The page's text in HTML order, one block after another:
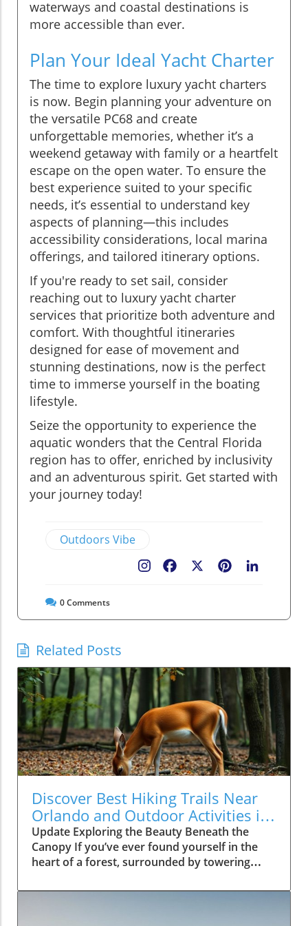
waterways and coastal destinations is
more accessible than ever.
Plan Your Ideal Yacht Charter
The time to explore luxury yacht charters
is now. Begin planning your adventure on
the versatile PC68 and create
unforgettable memories, whether it’s a
weekend getaway with family or a heartfelt
escape on the open water. To ensure the
best experience suited to your specific
needs, it’s essential to understand key
aspects of planning—this includes
accessibility considerations, local marina
offerings, and tailored itinerary options.
If you're ready to set sail, consider
reaching out to luxury yacht charter
services that prioritize both adventure and
comfort. With thoughtful itineraries
designed for ease of movement and
stunning destinations, now is the perfect
time to immerse yourself in the boating
lifestyle.
Seize the opportunity to experience the
aquatic wonders that the Central Florida
region has to offer, enriched by inclusivity
and an adventurous spirit. Get started with
your journey today!
Outdoors Vibe
Pinterest
Facebook
0Comments
Related Posts
Discover Best Hiking Trails Near
Orlando and Outdoor Activities in
Florida
Update Exploring the Beauty Beneath the
Canopy If you’ve ever found yourself in the
heart of a forest, surrounded by towering
know the joy of connecting with nature.